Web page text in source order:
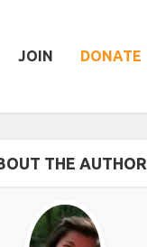
JOIN DONATE
THE AUTHOR